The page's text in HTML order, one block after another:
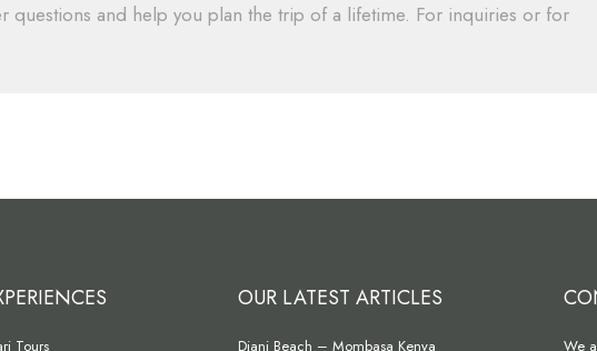
questions and help you plan the trip of a lifetime. For inquiries or for
Tours
OUR LATEST ARTICLES
Diani Beach – Mombasa Kenya We